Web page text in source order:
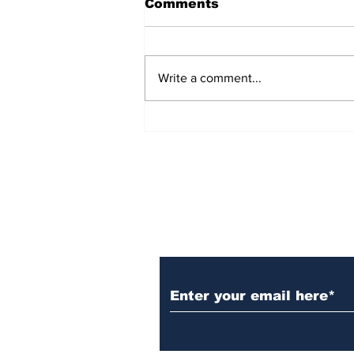
Comments
Write a comment...